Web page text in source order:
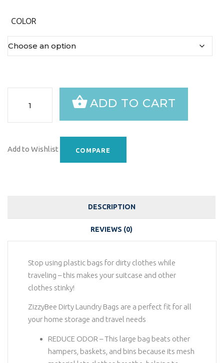
COLOR
Laundry
ADD TO CART
Add to Wishlist COMPARE
DESCRIPTION
REVIEWS (0)
Stop using plastic bags for dirty clothes while
traveling – this makes your suitcase and other
clothes stinky!
ZizzyBee Dirty Laundry Bags are a perfect fit for all
your home storage and travel needs
REDUCE ODOR – This large bag beats other
hampers, baskets, and bins because its mesh